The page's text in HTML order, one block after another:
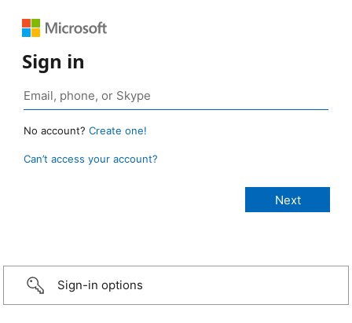
Sign in
No account? Create one!
Can’t access your account?
Sign-in options